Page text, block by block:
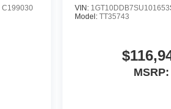
C199030
VIN: 1GT10DDB7SU101653
Model: TT35743
MSRP: